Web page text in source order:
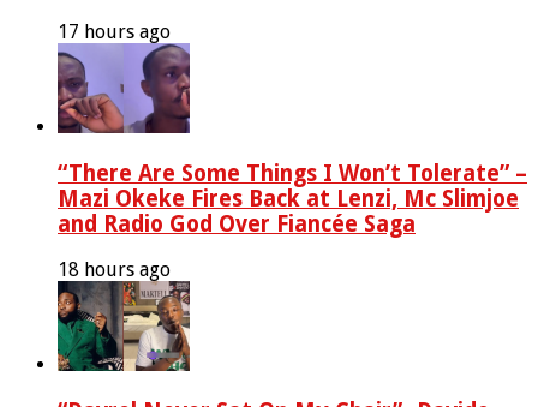
17 hours ago
“There Are Some Things I Won’t Tolerate” –
Mazi Okeke Fires Back at Lenzi, Mc Slimjoe
and Radio God Over Fiancée Saga
18 hours ago